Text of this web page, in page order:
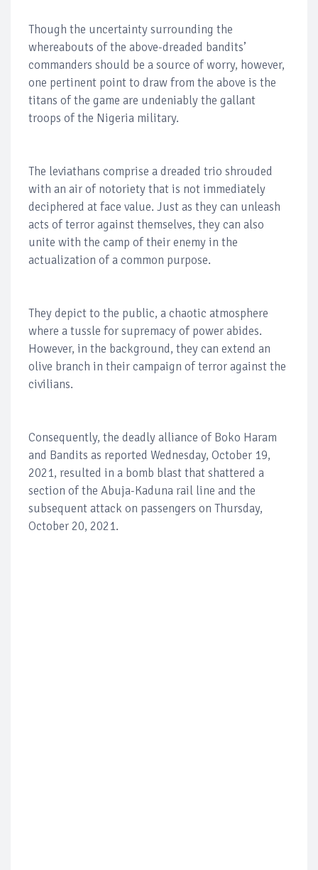
Though the uncertainty surrounding the
whereabouts of the above-dreaded bandits’
commanders should be a source of worry, however,
one pertinent point to draw from the above is the
titans of the game are undeniably the gallant
troops of the Nigeria military.
The leviathans comprise a dreaded trio shrouded
with an air of notoriety that is not immediately
deciphered at face value. Just as they can unleash
acts of terror against themselves, they can also
unite with the camp of their enemy in the
actualization of a common purpose.
They depict to the public, a chaotic atmosphere
where a tussle for supremacy of power abides.
However, in the background, they can extend an
olive branch in their campaign of terror against the
civilians.
Consequently, the deadly alliance of Boko Haram
and Bandits as reported Wednesday, October 19,
2021, resulted in a bomb blast that shattered a
section of the Abuja-Kaduna rail line and the
subsequent attack on passengers on Thursday,
October 20, 2021.